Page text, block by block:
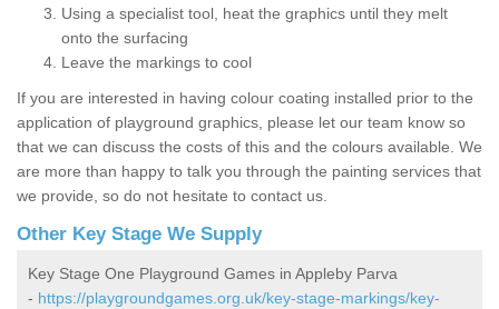
Using a specialist tool, heat the graphics until they melt
onto the surfacing
Leave the markings to cool
If you are interested in having colour coating installed prior to the
application of playground graphics, please let our team know so
that we can discuss the costs of this and the colours available. We
are more than happy to talk you through the painting services that
we provide, so do not hesitate to contact us.
Other Key Stage We Supply
Key Stage One Playground Games in Appleby Parva
- https://playgroundgames.org.uk/key-stage-markings/key-